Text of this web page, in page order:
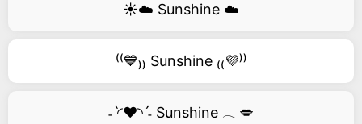
☀️☁️ Sunshine ☁️
⁽⁽💙₎₎ Sunshine ₍₍💜⁾⁾
˗ˋ◜❤️◝ˊ˗ Sunshine 𓂃💋